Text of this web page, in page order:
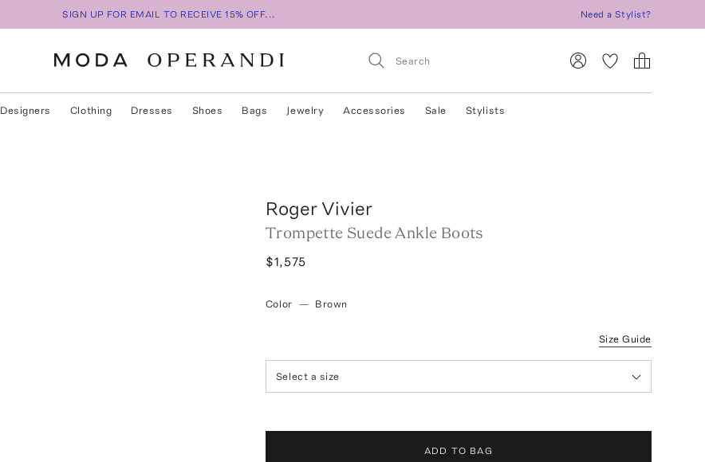
SIGN UP FOR EMAIL TO RECEIVE 15% OFF... Need a Stylist?
Designers Clothing Dresses Shoes Bags Jewelry Accessories Sale Stylists
Roger Vivier
Trompette Suede Ankle Boots
$1,575
Color — Brown
Size Guide
Select a size
ADD TO BAG